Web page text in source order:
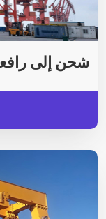
شحن إلى